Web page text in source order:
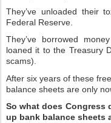
They’ve unloaded their
Federal Reserve.
They’ve borrowed
loaned it to the Treasury
scams).
After six years of these
balance sheets are only
So what does Congress
up bank balance sheets